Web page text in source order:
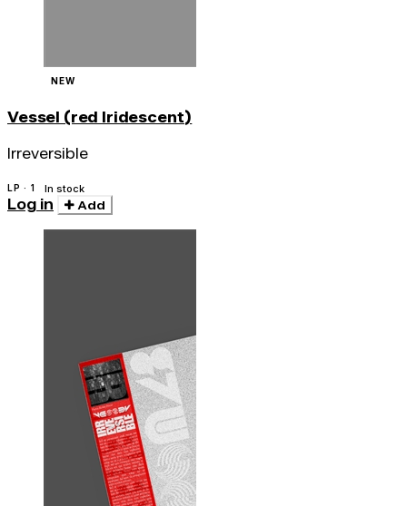
NEW
Vessel (red Iridescent)
Irreversible
LP · 1 In stock
Log in Add